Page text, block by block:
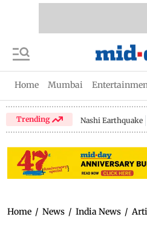
Home Mumbai
Trending Nashi Earthquake
Home / News / India News /